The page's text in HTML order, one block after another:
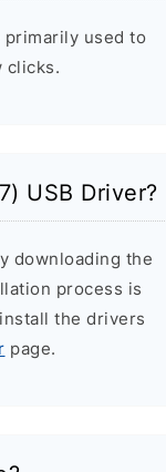
primarily used to
clicks.
USB Driver?
downloading the
process is
the drivers
page.